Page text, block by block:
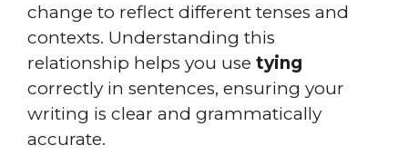
change to reflect different tenses and
contexts. Understanding this
relationship helps you use tying
correctly in sentences, ensuring your
writing is clear and grammatically
accurate.